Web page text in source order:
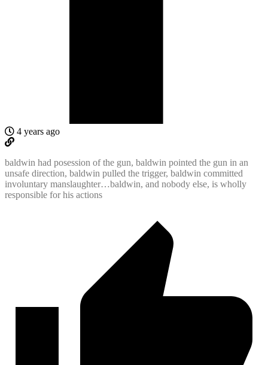
4 years ago
baldwin had posession of the gun, baldwin pointed the gun in an
unsafe direction, baldwin pulled the trigger, baldwin committed
involuntary manslaughter…baldwin, and nobody else, is wholly
responsible for his actions